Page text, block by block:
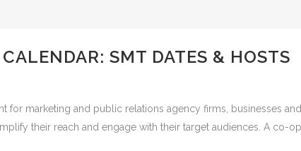
SMT DATES & HOSTS
marketing and public relations agency firms, businesses
their reach and engage with their target audiences. A co-